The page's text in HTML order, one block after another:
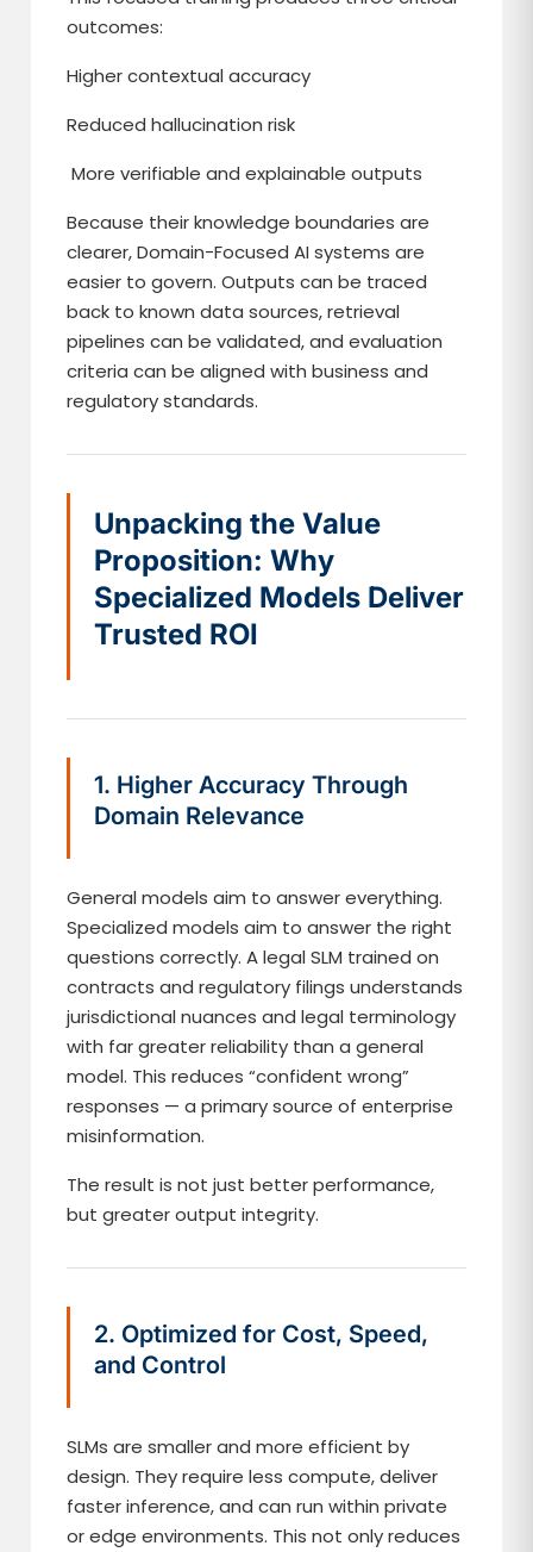
outcomes:
Higher contextual accuracy
Reduced hallucination risk
More verifiable and explainable outputs
Because their knowledge boundaries are
clearer, Domain-Focused AI systems are
easier to govern. Outputs can be traced
back to known data sources, retrieval
pipelines can be validated, and evaluation
criteria can be aligned with business and
regulatory standards.
Unpacking the Value
Proposition: Why
Specialized Models Deliver
Trusted ROI
1. Higher Accuracy Through
Domain Relevance
General models aim to answer everything.
Specialized models aim to answer the right
questions correctly. A legal SLM trained on
contracts and regulatory filings understands
jurisdictional nuances and legal terminology
with far greater reliability than a general
model. This reduces “confident wrong”
responses — a primary source of enterprise
misinformation.
The result is not just better performance,
but greater output integrity.
2. Optimized for Cost, Speed,
and Control
SLMs are smaller and more efficient by
design. They require less compute, deliver
faster inference, and can run within private
or edge environments. This not only reduces